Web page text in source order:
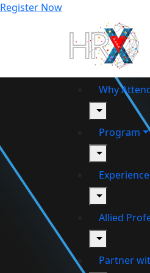
Register Now
Why
toggle
Program
toggle
Experience
toggle
Allied
toggle
Partner